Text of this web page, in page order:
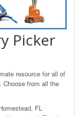
Picker
resource for all of
Choose from all the
FL